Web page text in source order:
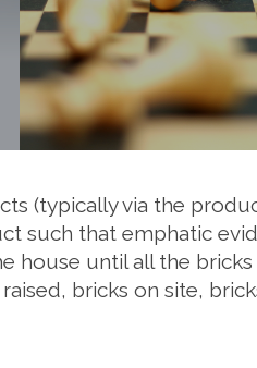
(typically via the
such that emphatic
house until all the bricks
bricks on site,